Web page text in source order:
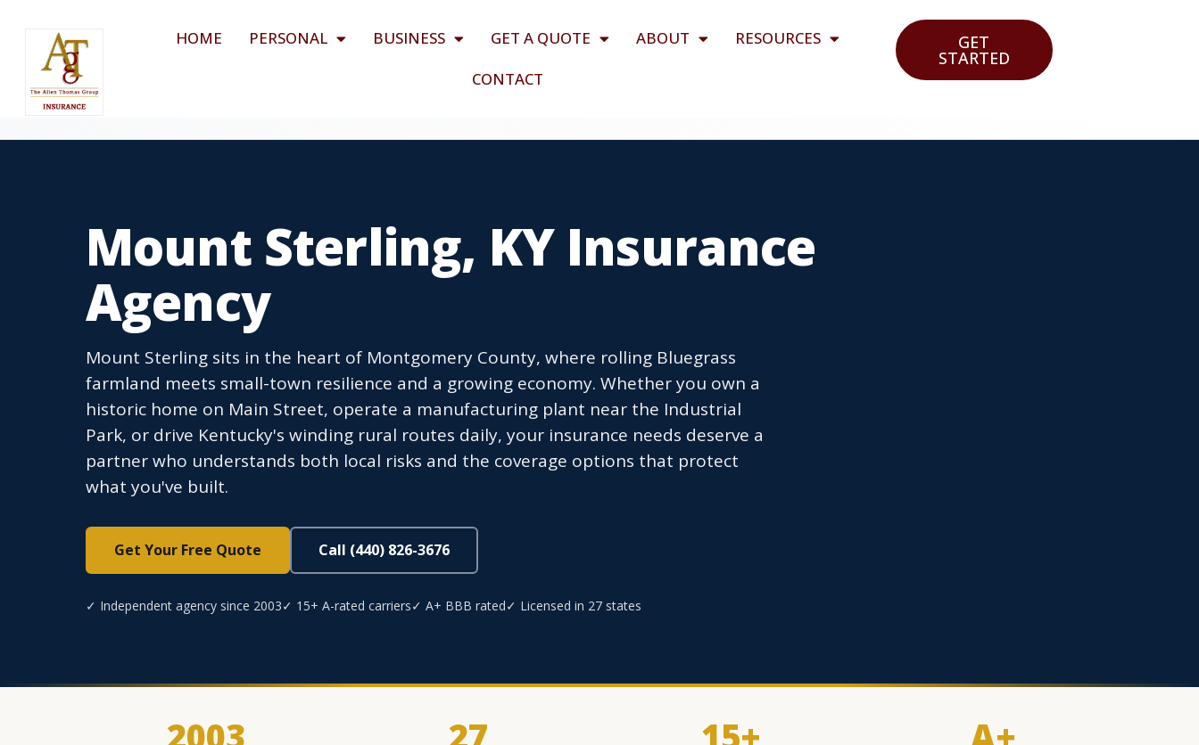
HOME PERSONAL BUSINESS GET A QUOTE ABOUT
RESOURCES
CONTACT
GET
STARTED
Mount Sterling, KY Insurance
Agency
Mount Sterling sits in the heart of Montgomery County, where rolling Bluegrass
farmland meets small-town resilience and a growing economy. Whether you own a
historic home on Main Street, operate a manufacturing plant near the Industrial
Park, or drive Kentucky's winding rural routes daily, your insurance needs deserve a
partner who understands both local risks and the coverage options that protect
what you've built.
Get Your Free Quote Call (440) 826-3676
✓ Independent agency since 2003✓ 15+ A-rated carriers✓ A+ BBB rated✓ Licensed in 27 states